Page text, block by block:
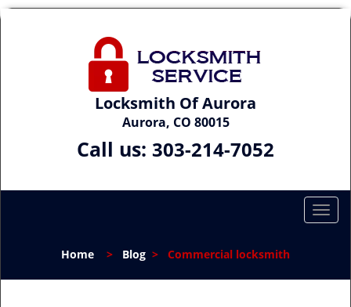
Locksmith Of Aurora
Aurora, CO 80015
Call us: 303-214-7052
T
l
Home > Blog > Commercial locksmith